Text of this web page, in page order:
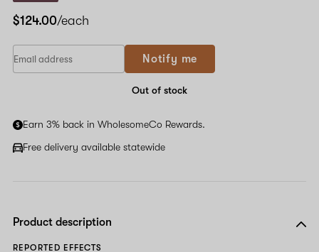
$124.00/each
Notify me
Out of stock
Earn 3% back in WholesomeCo Rewards.
Free delivery available statewide
Product description
REPORTED EFFECTS